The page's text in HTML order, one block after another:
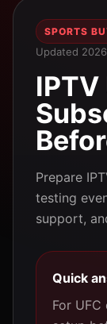
SPORTS
Updated
Prepare
testing
support,
Quick
For